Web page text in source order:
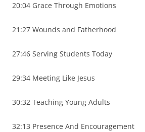
20:04 Grace Through Emotions
21:27 Wounds and Fatherhood
27:46 Serving Students Today
29:34 Meeting Like Jesus
30:32 Teaching Young Adults
32:13 Presence And Encouragement